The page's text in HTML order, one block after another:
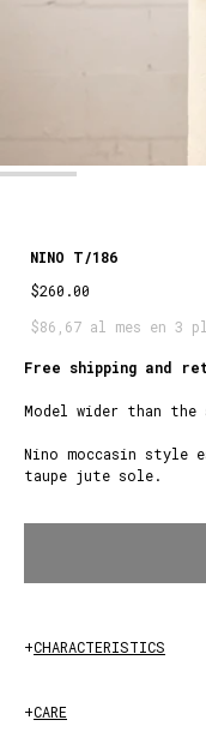
NINO T/186
$260.00
$86,67 al mes en 3
Free shipping and
Model wider than the
Nino moccasin
taupe jute sole.
+CHARACTERISTICS
+CARE